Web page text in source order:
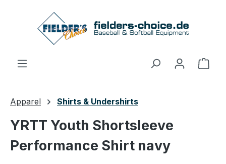
Skip to main content
Apparel Shirts & Undershirts
YRTT Youth Shortsleeve
Performance Shirt navy